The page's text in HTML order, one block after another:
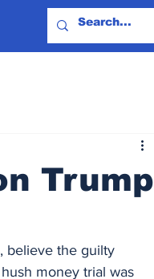
Trump
believe the guilty
money trial was